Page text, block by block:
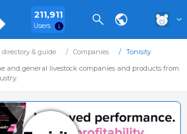
211,911
Users
directory & guide Companies
Tonisity
and general livestock companies and products from